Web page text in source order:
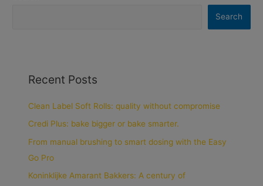
Search
Recent Posts
Clean Label Soft Rolls: quality without compromise
Credi Plus: bake bigger or bake smarter.
From manual brushing to smart dosing with the Easy
Go Pro
Koninklijke Amarant Bakkers: A century of